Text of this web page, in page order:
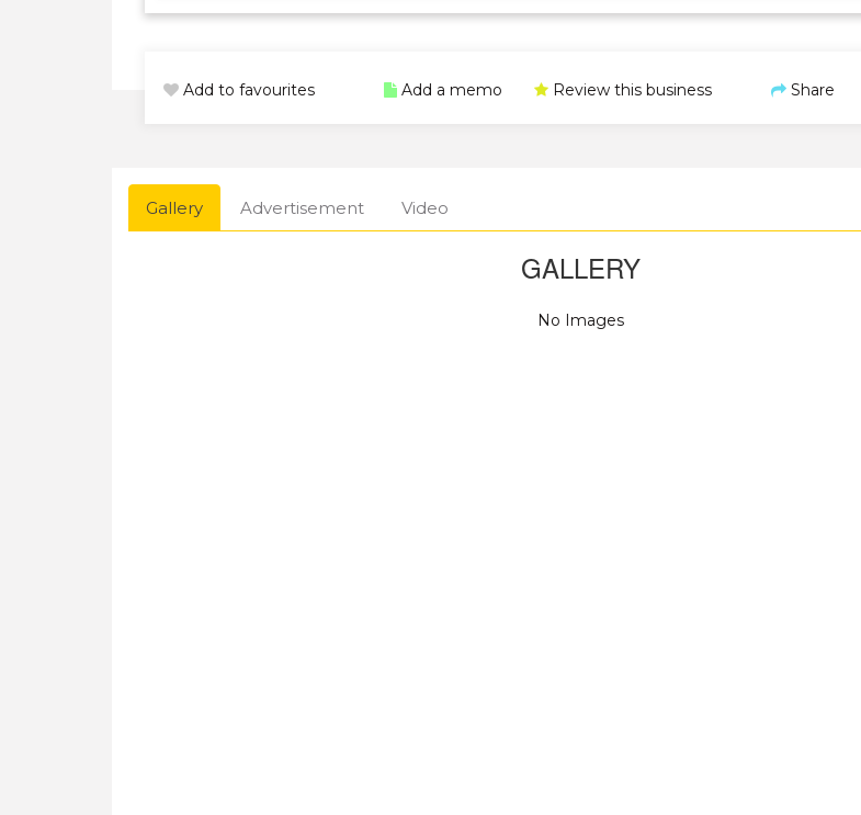
Add to favourites Add a memo Review this business Share
Gallery Advertisement Video
GALLERY
No Images